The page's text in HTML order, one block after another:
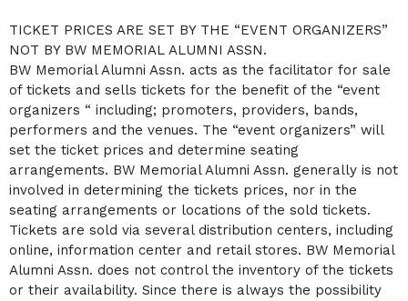
TICKET PRICES ARE SET BY THE “EVENT ORGANIZERS”
NOT BY BW MEMORIAL ALUMNI ASSN.
BW Memorial Alumni Assn. acts as the facilitator for sale
of tickets and sells tickets for the benefit of the “event
organizers “ including; promoters, providers, bands,
performers and the venues. The “event organizers” will
set the ticket prices and determine seating
arrangements. BW Memorial Alumni Assn. generally is not
involved in determining the tickets prices, nor in the
seating arrangements or locations of the sold tickets.
Tickets are sold via several distribution centers, including
online, information center and retail stores. BW Memorial
Alumni Assn. does not control the inventory of the tickets
or their availability. Since there is always the possibility